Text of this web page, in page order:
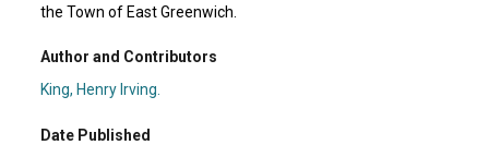
the Town of East Greenwich.
Author and Contributors
King, Henry Irving.
Date Published